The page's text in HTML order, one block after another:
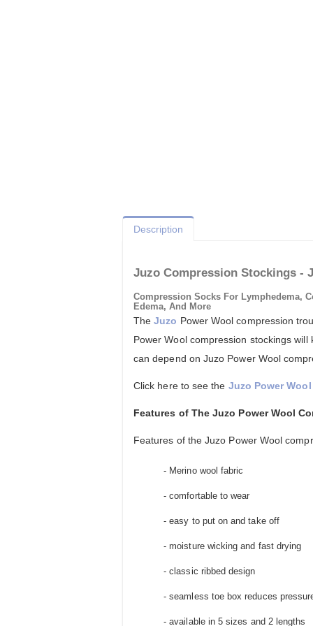
Description
Juzo Compression Stockings -
Compression Socks For Lymphedema,
Edema, And More
TheJuzo Power Wool compression
Power Wool compression stockings
can depend on Juzo Power Wool
Click here to see the Juzo Power
Features of The Juzo Power Wool
Features of the Juzo Power Wool
- Merino wool fabric
- comfortable to wear
- easy to put on and take off
- moisture wicking and fast drying
- classic ribbed design
- seamless toe box reduces
- available in 5 sizes and 2 lengths